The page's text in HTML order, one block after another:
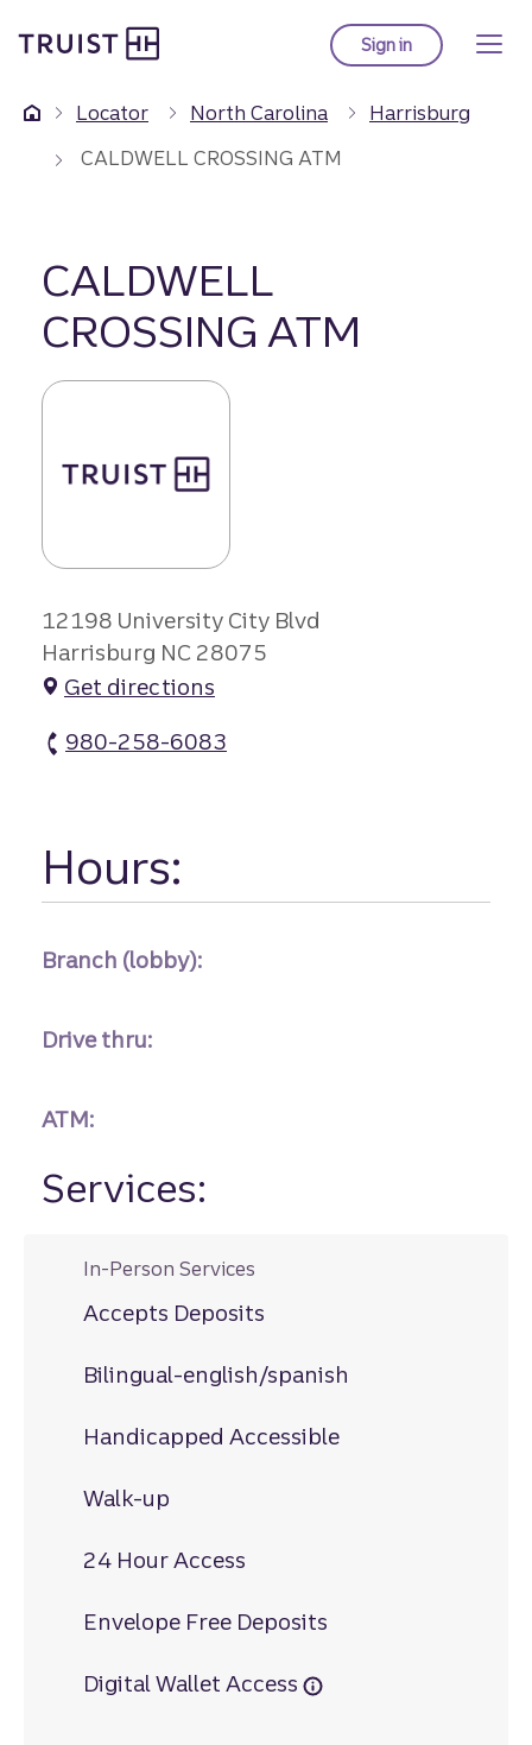
to
content
Sign into Truist online
Locator North Carolina
Harrisburg
CALDWELL CROSSING ATM
CALDWELL
CROSSING ATM
12198 University City Blvd
Harrisburg NC 28075
Get directions
980-258-6083
Hours:
Branch (lobby):
Drive thru:
ATM:
Services:
In-Person Services
Accepts Deposits
Bilingual-english/spanish
Handicapped Accessible
Walk-up
24 Hour Access
Envelope Free Deposits
Digital Wallet Access